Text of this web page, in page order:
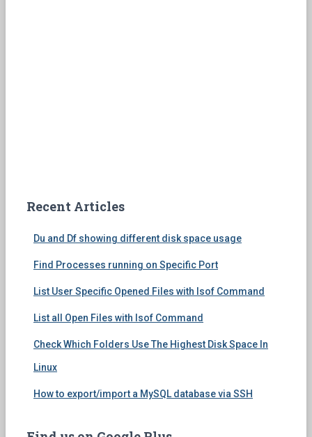
Recent Articles
Du and Df showing different disk space usage
Find Processes running on Specific Port
List User Specific Opened Files with lsof Command
List all Open Files with lsof Command
Check Which Folders Use The Highest Disk Space In
Linux
How to export/import a MySQL database via SSH